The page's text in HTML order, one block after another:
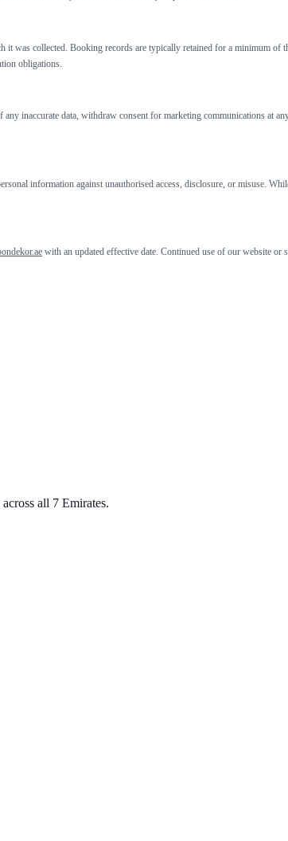
was collected. Booking records are typically retained for a minimum of
obligations.
inaccurate data, withdraw consent for marketing communications at
information against unauthorised access, disclosure, or misuse.
with an updated effective date. Continued use of our website or
all 7 Emirates.